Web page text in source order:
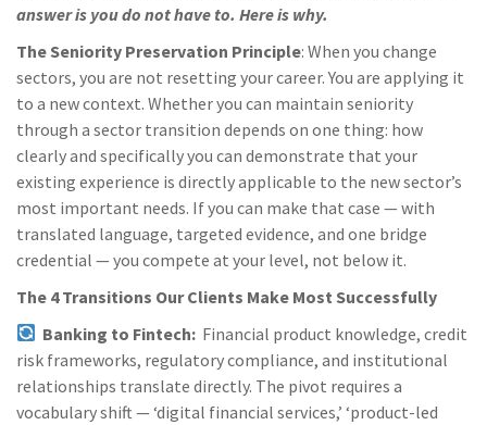
answer is you do not have to. Here is why.
The Seniority Preservation Principle: When you change
sectors, you are not resetting your career. You are applying it
to a new context. Whether you can maintain seniority
through a sector transition depends on one thing: how
clearly and specifically you can demonstrate that your
existing experience is directly applicable to the new sector’s
most important needs. If you can make that case — with
translated language, targeted evidence, and one bridge
credential — you compete at your level, not below it.
The 4 Transitions Our Clients Make Most Successfully
Banking to Fintech: Financial product knowledge, credit
risk frameworks, regulatory compliance, and institutional
relationships translate directly. The pivot requires a
vocabulary shift — ‘digital financial services,’ ‘product-led